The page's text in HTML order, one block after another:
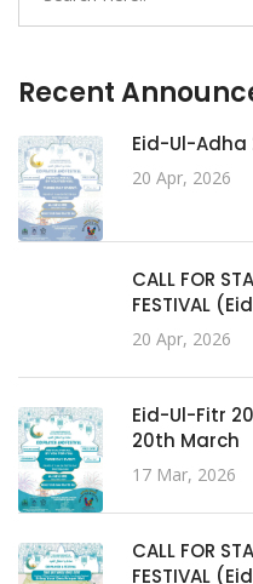
Recent
Eid-Ul-Adha
20 Apr, 2026
CALL FOR
FESTIVAL
20 Apr, 2026
Eid-Ul-Fitr
20th March
17 Mar, 2026
CALL FOR
FESTIVAL